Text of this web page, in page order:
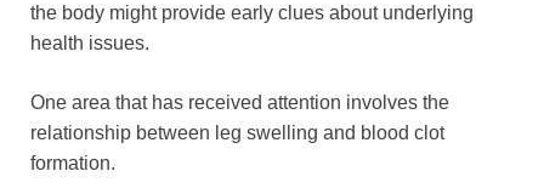
the body might provide early clues about underlying
health issues.
One area that has received attention involves the
relationship between leg swelling and blood clot
formation.